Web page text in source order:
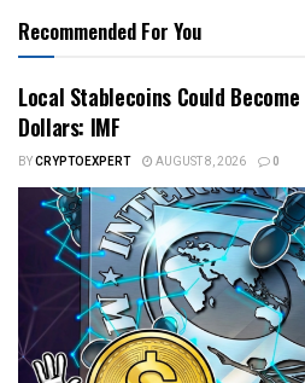
Recommended For You
Local Stablecoins Could
Dollars: IMF
BYCRYPTOEXPERT AUGUST 8, 2026 0